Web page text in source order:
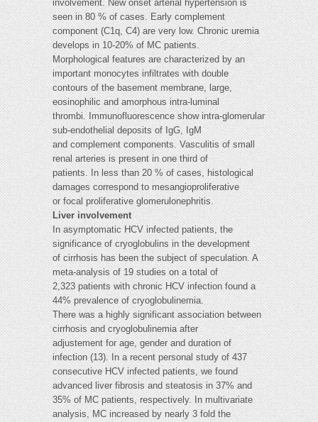
involvement. New onset arterial hypertension is
seen in 80 % of cases. Early complement
component (C1q, C4) are very low. Chronic uremia
develops in 10-20% of MC patients.
Morphological features are characterized by an
important monocytes infiltrates with double
contours of the basement membrane, large,
eosinophilic and amorphous intra-luminal
thrombi. Immunofluorescence show intra-glomerular
sub-endothelial deposits of IgG, IgM
and complement components. Vasculitis of small
renal arteries is present in one third of
patients. In less than 20 % of cases, histological
damages correspond to mesangioproliferative
or focal proliferative glomerulonephritis.
Liver involvement
In asymptomatic HCV infected patients, the
significance of cryoglobulins in the development
of cirrhosis has been the subject of speculation. A
meta-analysis of 19 studies on a total of
2,323 patients with chronic HCV infection found a
44% prevalence of cryoglobulinemia.
There was a highly significant association between
cirrhosis and cryoglobulinemia after
adjustement for age, gender and duration of
infection (13). In a recent personal study of 437
consecutive HCV infected patients, we found
advanced liver fibrosis and steatosis in 37% and
35% of MC patients, respectively. In multivariate
analysis, MC increased by nearly 3 fold the